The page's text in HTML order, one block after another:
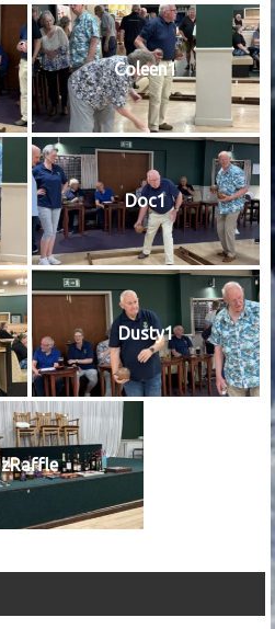
Coleen1
Doc1
Dusty1
zRaffle